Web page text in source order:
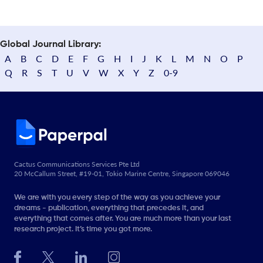
Global Journal Library:
A B C D E F G H I J K L M N O
P
Q
R S T U V W X Y Z 0-9
Cactus Communications Services Pte Ltd
20 McCallum Street, #19-01, Tokio Marine Centre, Singapore 069046
We are with you every step of the way as you achieve your
dreams - publication, everything that precedes it, and
everything that comes after. You are much more than your last
research project. It’s time you got more.